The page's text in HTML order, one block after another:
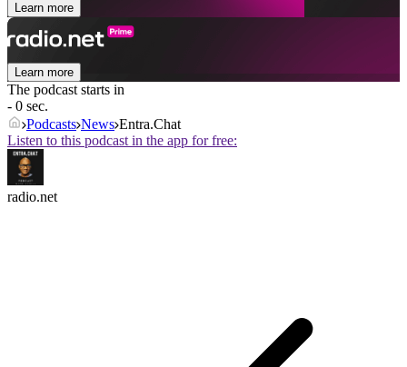
Learn more
Learn more
The podcast starts in
- 0 sec.
Podcasts News Entra.Chat
Listen to this podcast in the app for free:
radio.net